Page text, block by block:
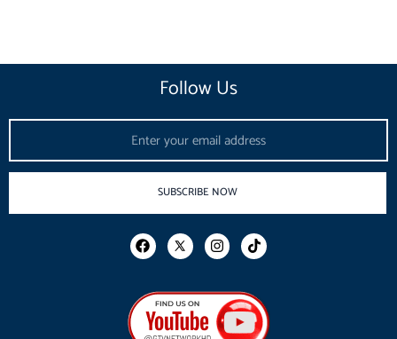
Follow Us
SUBSCRIBE NOW
F
a
b
o
o
I
n
a
g
r
T
i
o
k